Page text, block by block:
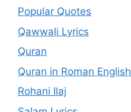
Popular Quotes
Qawwali Lyrics
Quran
Quran in Roman English
Rohani Ilaj